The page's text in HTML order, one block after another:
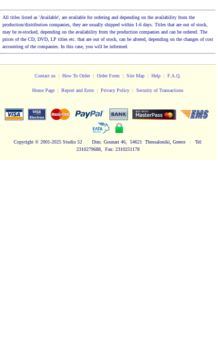
All titles listed as 'Available', are available for ordering and depending on the availability from the
production/distribution companies, they are usually shipped within 1-6 days. Titles that are out of stock,
may be re-stocked, depending on the availability from the production companies and can be ordered. The
prices of the CD, DVD, LP titles etc. that are out of stock, can be altered, depending on the changes of cost
accounting of the companies. In this case, you will be informed.
Contact us | How To Order| Order Form | Site Map | Help | F.A.Q.
Home Page | Report and Error| Privacy Policy | Security of Transactions
Copyright© 2001-2025 Studio 52 Dim. Gounari 46, 54621 Thessaloniki, Greece
Tel:
2310279688, Fax: 2310251178